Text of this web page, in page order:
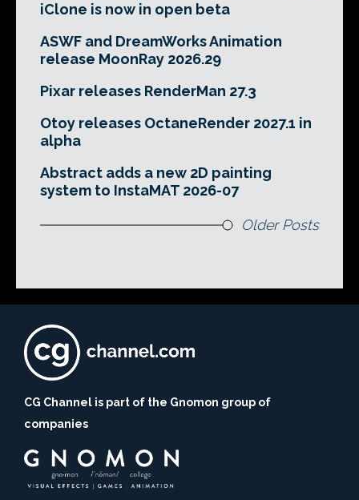
iClone is now in open beta
ASWF and DreamWorks Animation
release MoonRay 2026.29
Pixar releases RenderMan 27.3
Otoy releases OctaneRender 2027.1 in
alpha
Abstract adds a new 2D painting
system to InstaMAT 2026-07
Older Posts
CG Channel is part of the Gnomon group of
companies